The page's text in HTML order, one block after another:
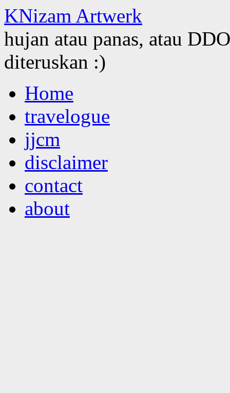
KNizam Artwerk
hujan atau panas, atau
diteruskan :)
to
contentHome
travelogue
jjcm
disclaimer
contact
about